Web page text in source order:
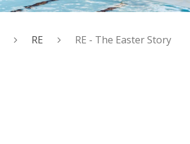
RE RE - The Easter Story